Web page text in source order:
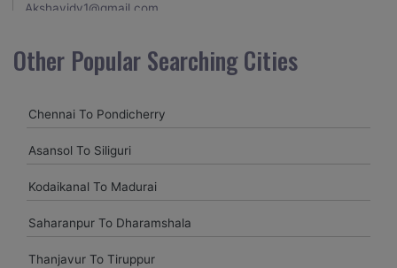
Akshayjdv1@gmail.com
my encounter with companions and it was a generally
excellent decision.My companion alluded to their name and
receptive and gave me proper guidelines.
amitjha@gmail.com
It was an incredible alleviation to have such a neighborly taxi
explorer was all around kept up with rich insides and drove
Other Popular Searching Cities
Chennai To Pondicherry
Asansol To Siliguri
Kodaikanal To Madurai
Saharanpur To Dharamshala
Thanjavur To Tiruppur